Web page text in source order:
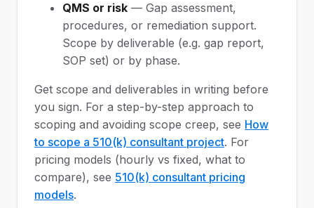
QMS or risk — Gap assessment,
procedures, or remediation support.
Scope by deliverable (e.g. gap report,
SOP set) or by phase.
Get scope and deliverables in writing before
you sign. For a step-by-step approach to
scoping and avoiding scope creep, see How
to scope a 510(k) consultant project. For
pricing models (hourly vs fixed, what to
compare), see 510(k) consultant pricing
models.